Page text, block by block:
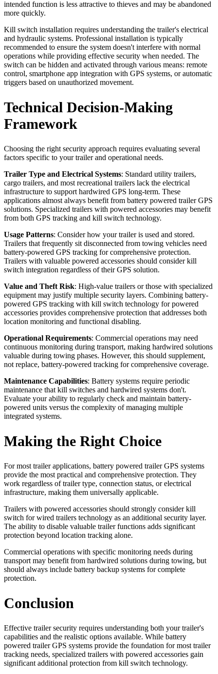
intended function is less attractive to thieves and may be abandoned
more quickly.
Kill switch installation requires understanding the trailer's electrical
and hydraulic systems. Professional installation is typically
recommended to ensure the system doesn't interfere with normal
operations while providing effective security when needed. The
switch can be hidden and activated through various means: remote
control, smartphone app integration with GPS systems, or automatic
triggers based on unauthorized movement.
Technical Decision-Making
Framework
Choosing the right security approach requires evaluating several
factors specific to your trailer and operational needs.
Trailer Type and Electrical Systems: Standard utility trailers,
cargo trailers, and most recreational trailers lack the electrical
infrastructure to support hardwired GPS long-term. These
applications almost always benefit from battery powered trailer GPS
solutions. Specialized trailers with powered accessories may benefit
from both GPS tracking and kill switch technology.
Usage Patterns: Consider how your trailer is used and stored.
Trailers that frequently sit disconnected from towing vehicles need
battery-powered GPS tracking for comprehensive protection.
Trailers with valuable powered accessories should consider kill
switch integration regardless of their GPS solution.
Value and Theft Risk: High-value trailers or those with specialized
equipment may justify multiple security layers. Combining battery-
powered GPS tracking with kill switch technology for powered
accessories provides comprehensive protection that addresses both
location monitoring and functional disabling.
Operational Requirements: Commercial operations may need
continuous monitoring during transport, making hardwired solutions
valuable during towing phases. However, this should supplement,
not replace, battery-powered tracking for comprehensive coverage.
Maintenance Capabilities: Battery systems require periodic
maintenance that kill switches and hardwired systems don't.
Evaluate your ability to regularly check and maintain battery-
powered units versus the complexity of managing multiple
integrated systems.
Making the Right Choice
For most trailer applications, battery powered trailer GPS systems
provide the most practical and comprehensive protection. They
work regardless of trailer type, connection status, or electrical
infrastructure, making them universally applicable.
Trailers with powered accessories should strongly consider kill
switch for wired trailers technology as an additional security layer.
The ability to disable valuable trailer functions adds significant
protection beyond location tracking alone.
Commercial operations with specific monitoring needs during
transport may benefit from hardwired solutions during towing, but
should always include battery backup systems for complete
protection.
Conclusion
Effective trailer security requires understanding both your trailer's
capabilities and the realistic options available. While battery
powered trailer GPS systems provide the foundation for most trailer
tracking needs, specialized trailers with powered accessories gain
significant additional protection from kill switch technology.